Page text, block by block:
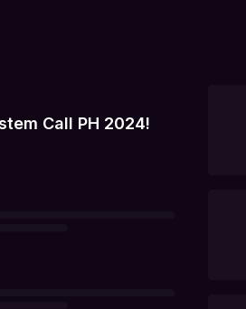
Call PH 2024!